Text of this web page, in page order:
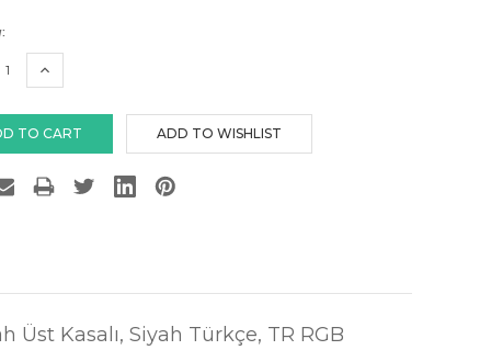
INCREASE
Üst Kasalı, Siyah Türkçe, TR RGB